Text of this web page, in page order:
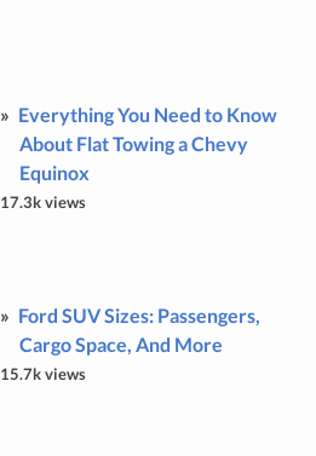
Everything You Need to Know
About Flat Towing a Chevy
Equinox
17.3k views
Ford SUV Sizes: Passengers,
Cargo Space, And More
15.7k views